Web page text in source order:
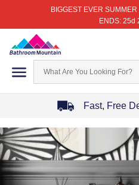
BIGGEST EVER
ENDS: 25d
Fast, Free
1
of
4